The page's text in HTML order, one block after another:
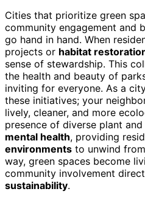
Cities that prioritize green
community engagement and
go hand in hand. When
projects or habitat
sense of stewardship. This
the health and beauty of
inviting for everyone. As a
these initiatives; your
lively, cleaner, and more
presence of diverse plant
mental health, providing
environments to unwind
way, green spaces become
community involvement
sustainability.